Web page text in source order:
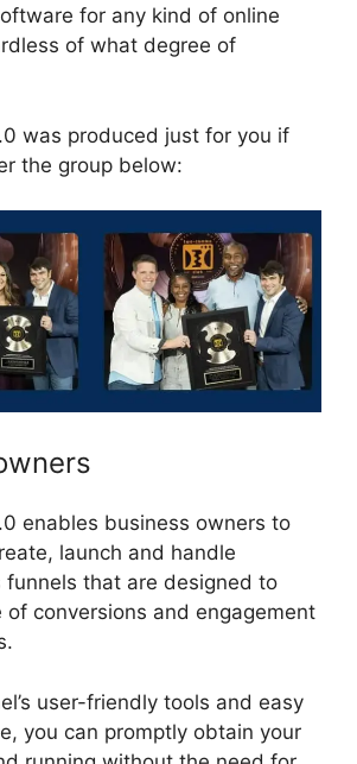
for any kind of online
of what degree of
was produced just for you if
the group below:
enables business owners to
launch and handle
funnels that are designed to
of conversions and engagement
user-friendly tools and easy
you can promptly obtain your